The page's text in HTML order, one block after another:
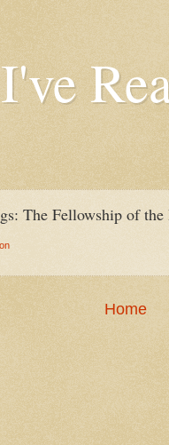
The Fellowship of
Home